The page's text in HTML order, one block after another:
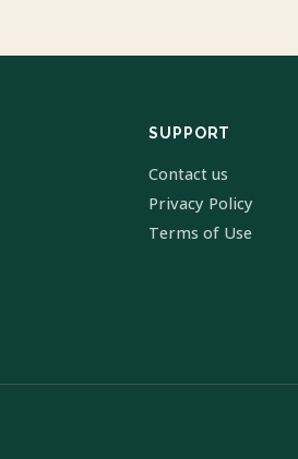
SUPPORT
Contact us
Privacy Policy
Terms of Use